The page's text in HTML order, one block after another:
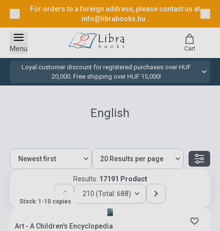
For orders to a foreign address, please contact us at
info@librabooks.hu .
Loyal customer discount for registered purchases over HUF
20,000. Free shipping over HUF 15,000!
Menu Cart
English
Results: 17191 Product
210 (Total: 688)
Stock: 1-10 copies
Art - A Children's Encyclopedia